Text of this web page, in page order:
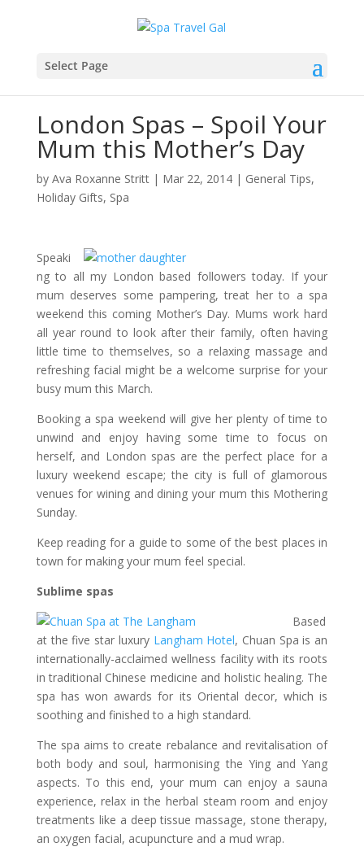
Select Page
London Spas – Spoil Your
Mum this Mother’s Day
by Ava Roxanne Stritt| Mar 22, 2014| General Tips,
Holiday Gifts, Spa
Speaki
ng to all my London based followers today. If your
mum deserves some pampering, treat her to a spa
weekend this coming Mother’s Day. Mums work hard
all year round to look after their family, often having
little time to themselves, so a relaxing massage and
refreshing facial might be a welcome surprise for your
busy mum this March.
Booking a spa weekend will give her plenty of time to
unwind and enjoy having some time to focus on
herself, and London spas are the perfect place for a
luxury weekend escape; the city is full of glamorous
venues for wining and dining your mum this Mothering
Sunday.
Keep reading for a guide to some of the best places in
town for making your mum feel special.
Sublime spas
Based
at the five star luxury Langham Hotel, Chuan Spa is an
internationally-acclaimed wellness facility with its roots
in traditional Chinese medicine and holistic healing. The
spa has won awards for its Oriental decor, which is
soothing and finished to a high standard.
The spa aims to create rebalance and revitalisation of
both body and soul, harmonising the Ying and Yang
aspects. To this end, your mum can enjoy a sauna
experience, relax in the herbal steam room and enjoy
treatments like a deep tissue massage, stone therapy,
an oxygen facial, acupuncture and a mud wrap.